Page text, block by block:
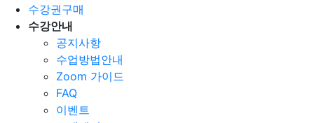
수강권구매
수강안내
공지사항
수업방법안내
Zoom 가이드
FAQ
이벤트